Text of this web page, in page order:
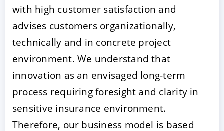
with high customer satisfaction and
advises customers organizationally,
technically and in concrete project
environment. We understand that
innovation as an envisaged long-term
process requiring foresight and clarity in
sensitive insurance environment.
Therefore, our business model is based
ACCEPT CONFIGURE
Imprint| Privacy policy